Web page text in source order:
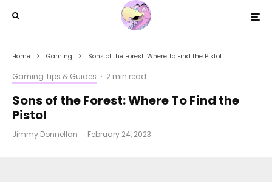
Home Gaming Sons of the Forest: Where To Find the Pistol
Gaming Tips & Guides · 2 min read
Sons of the Forest: Where To Find the
Pistol
Jimmy Donnellan · February 24, 2023